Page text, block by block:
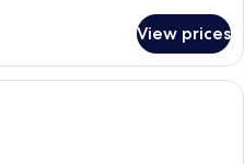
View prices
A hotel room with a bed, bedside